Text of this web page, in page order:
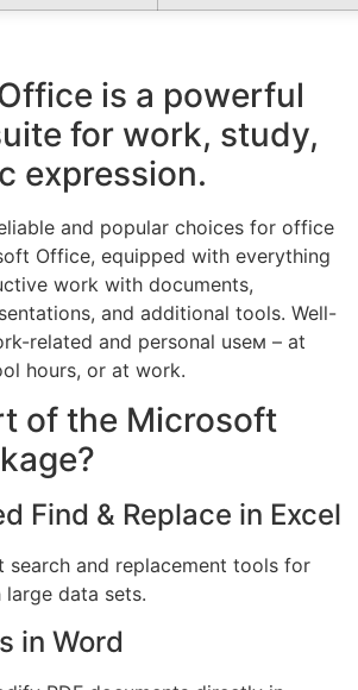
is a powerful
for work, study,
expression.
and popular choices for office
Office, equipped with everything
work with documents,
and additional tools. Well-
related and personal useм – at
hours, or at work.
of the Microsoft
Find & Replace in Excel
search and replacement tools for
data sets.
in Word